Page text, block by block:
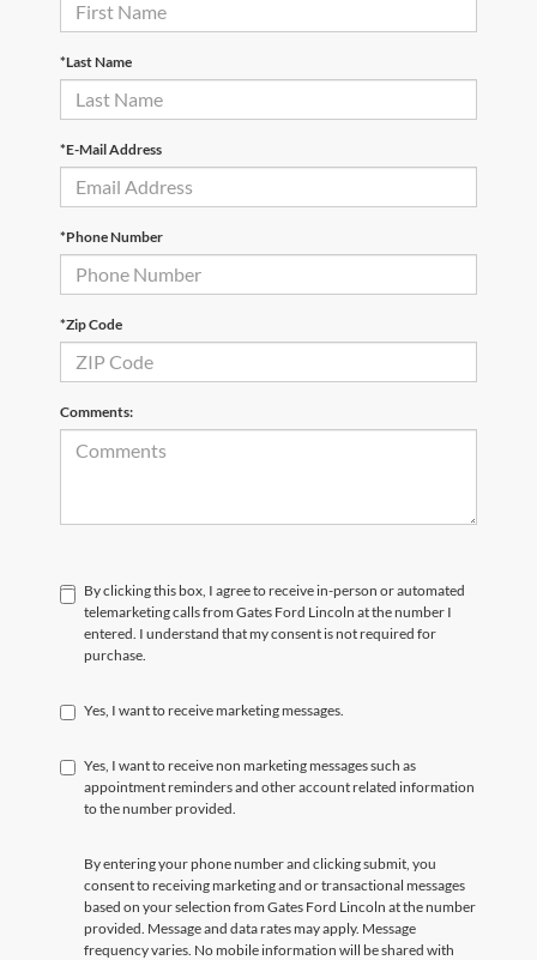
*Last Name
*E-Mail Address
*Phone Number
*Zip Code
Comments:
By clicking this box, I agree to receive in-person or automated
telemarketing calls from Gates Ford Lincoln at the number I
entered. I understand that my consent is not required for
purchase.
Yes, I want to receive marketing messages.
Yes, I want to receive non marketing messages such as
appointment reminders and other account related information
to the number provided.
By entering your phone number and clicking submit, you
consent to receiving marketing and or transactional messages
based on your selection from Gates Ford Lincoln at the number
provided. Message and data rates may apply. Message
frequency varies. No mobile information will be shared with